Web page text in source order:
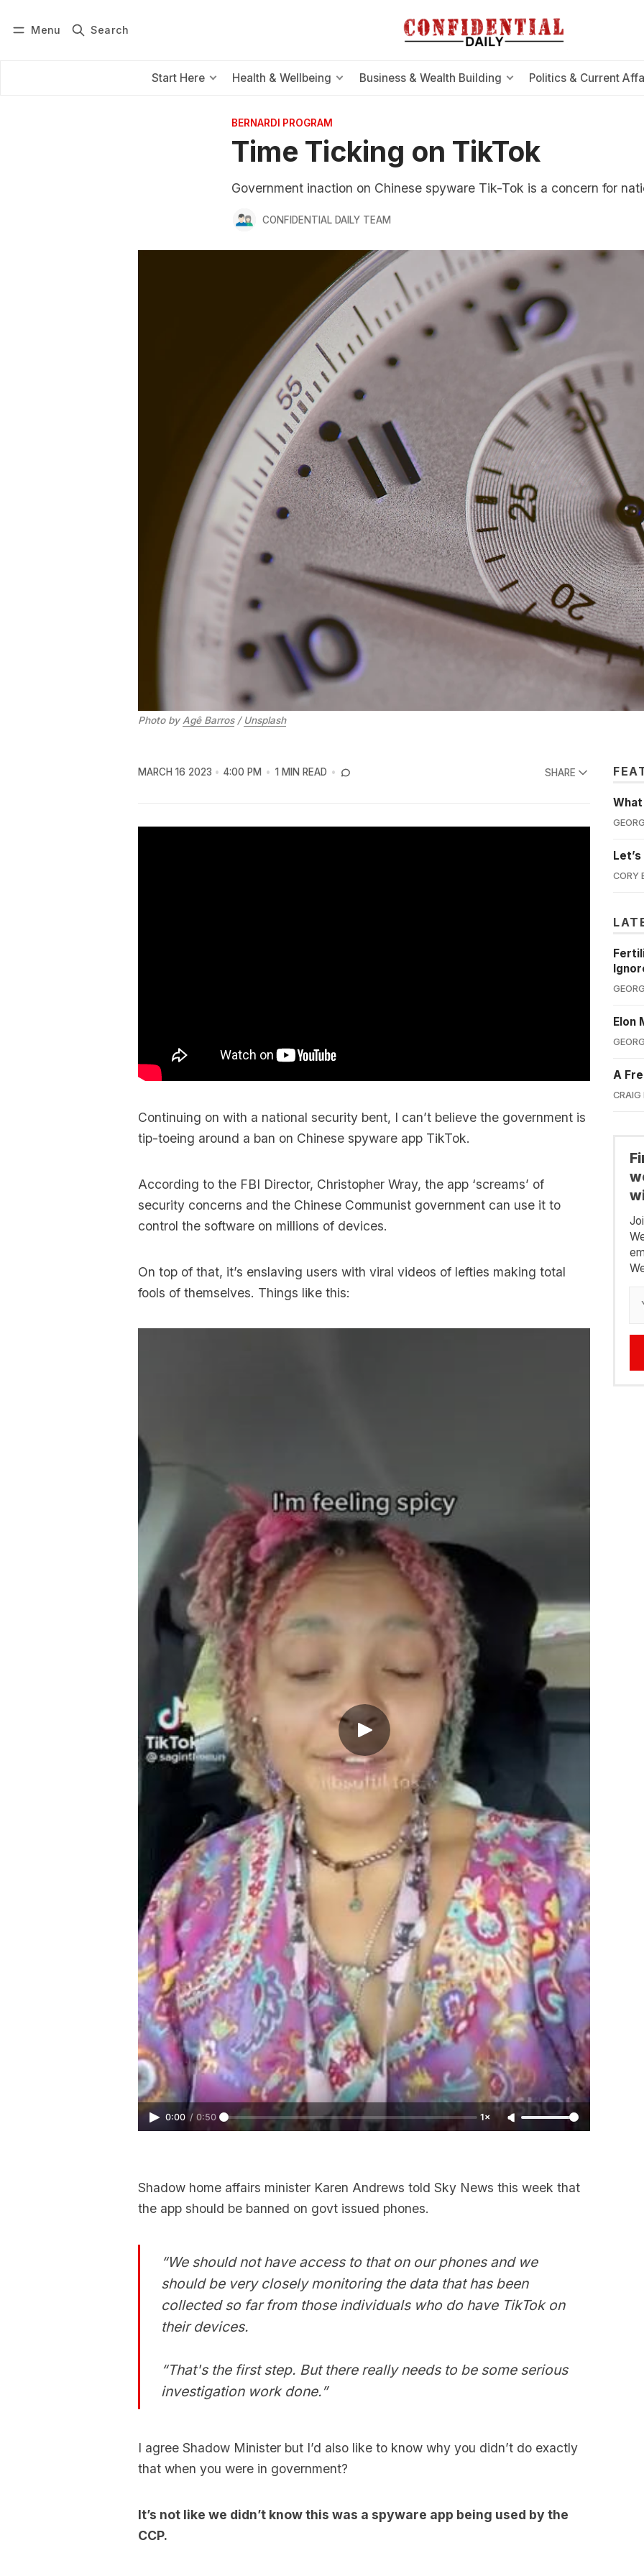
Menu Search
Start Here Health & Wellbeing Business & Wealth Building Politics & Current
BERNARDI PROGRAM
Time Ticking on TikTok
Government inaction on Chinese spyware Tik-Tok is a concern for
CONFIDENTIAL DAILY TEAM
Photo by Agê Barros/ Unsplash
MARCH 16 2023 4:00 PM 1 MIN READ SHARE
Continuing on with a national security bent, I can’t believe the government is
tip-toeing around a ban on Chinese spyware app TikTok.
According to the FBI Director, Christopher Wray, the app ‘screams’ of
security concerns and the Chinese Communist government can use it to
control the software on millions of devices.
On top of that, it’s enslaving users with viral videos of lefties making total
fools of themselves. Things like this:
0:00 / 0:50 1×
Shadow home affairs minister Karen Andrews told Sky News this week that
the app should be banned on govt issued phones.
“We should not have access to that on our phones and we
should be very closely monitoring the data that has been
collected so far from those individuals who do have TikTok on
their devices.
“That's the first step. But there really needs to be some serious
investigation work done.”
I agree Shadow Minister but I’d also like to know why you didn’t do exactly
that when you were in government?
It’s not like we didn’t know this was a spyware app being used by the
CCP.
CORY
Elon
A
CRAIG